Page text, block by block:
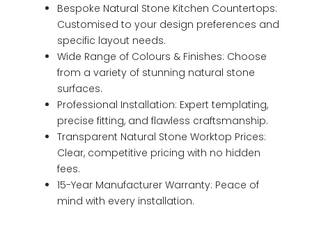
Bespoke Natural Stone Kitchen Countertops:
Customised to your design preferences and
specific layout needs.
Wide Range of Colours & Finishes: Choose
from a variety of stunning natural stone
surfaces.
Professional Installation: Expert templating,
precise fitting, and flawless craftsmanship.
Transparent Natural Stone Worktop Prices:
Clear, competitive pricing with no hidden
fees.
15-Year Manufacturer Warranty: Peace of
mind with every installation.